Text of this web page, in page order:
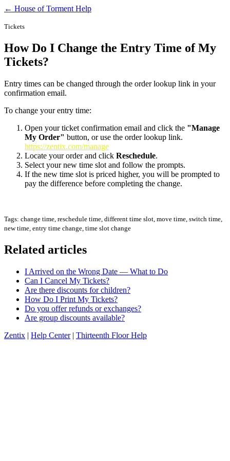
← House of Torment Help
Tickets
How Do I Change the Entry Time of My
Tickets?
Entry times can be changed through the order lookup link in your
confirmation email.
To change your entry time:
Open your ticket confirmation email and click the "Manage
My Order" button, or use the order lookup link.
https://zentix.com/manage
Locate your order and click Reschedule.
Select your new time slot and follow the prompts.
If the new time slot is priced higher, you will be prompted to
pay the difference before completing the change.
Tags: change time, reschedule time, different time slot, move time, switch time,
new time, entry time change, time slot change
Related articles
I Arrived on the Wrong Date — What to Do
Can I Cancel My Tickets?
Are there discounts for children?
How Do I Print My Tickets?
Do you offer refunds or exchanges?
Are group discounts available?
Zentix | Help Center| Thirteenth Floor Help